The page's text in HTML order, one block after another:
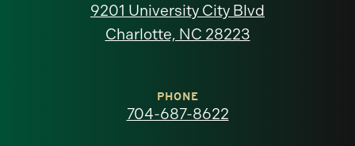
North
9201 University City Blvd
Charlotte, NC 28223
PHONE
704-687-8622